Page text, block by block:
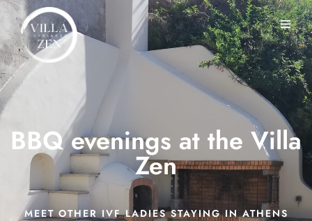
BBQ evenings at the Villa
Zen
MEET OTHER IVF LADIES STAYING IN ATHENS